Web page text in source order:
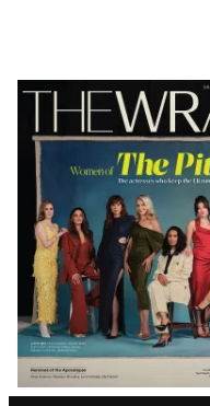
‘The Simpsons’ Star
Cartwright Predicts
End Soon: ‘It’s My
TV SHOWS 5:13 PM
Latest
Magazine
Issue